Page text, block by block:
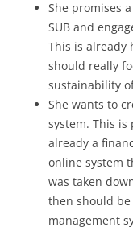
She promises
SUB and
This is already
should really
sustainability
She wants to
system. This is
already a
online system
was taken
then should
management